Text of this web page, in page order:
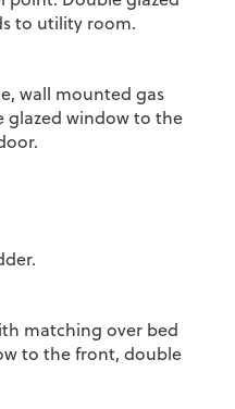
to utility room.
wall mounted gas
glazed window to the
matching over bed
to the front, double